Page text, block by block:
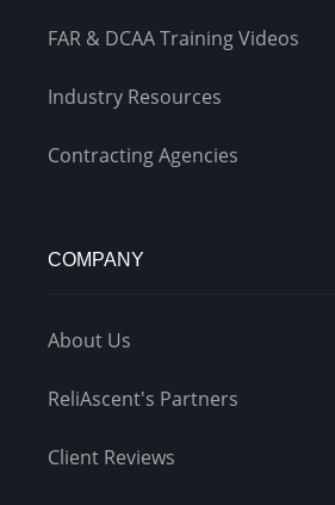
FAR & DCAA Training Videos
Industry Resources
Contracting Agencies
COMPANY
About Us
ReliAscent's Partners
Client Reviews